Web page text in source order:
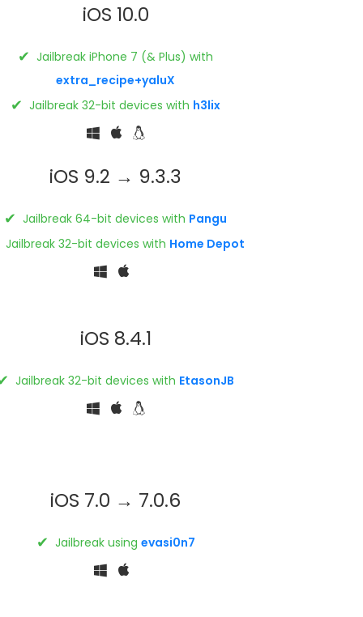
iOS 10.0
✔ Jailbreak iPhone 7 (& Plus) with
extra_recipe+yaluX
✔ Jailbreak 32-bit devices with h3lix
iOS 9.2 → 9.3.3
✔ Jailbreak 64-bit devices with Pangu
Jailbreak 32-bit devices with Home Depot
iOS 8.4.1
Jailbreak 32-bit devices with EtasonJB
iOS 7.0 → 7.0.6
✔ Jailbreak using evasi0n7